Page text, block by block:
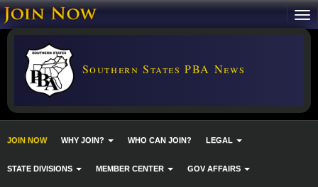
Southern States PBA News
JOIN NOW WHY JOIN? WHO CAN JOIN? LEGAL
STATE DIVISIONS MEMBER CENTER GOV AFFAIRS